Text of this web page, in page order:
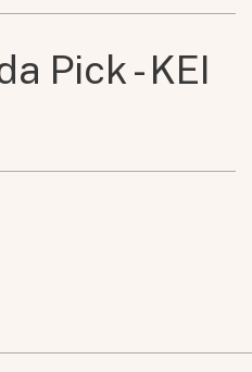
Pick - KEI